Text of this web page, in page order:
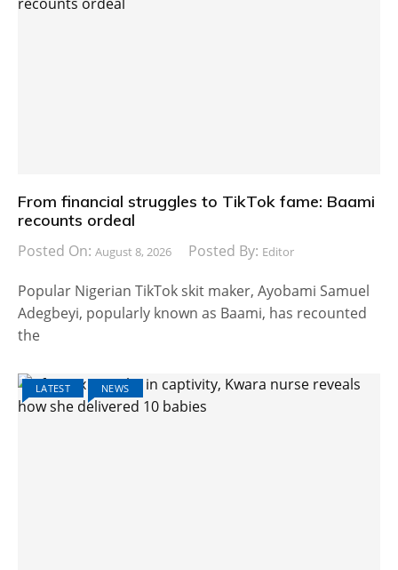
From financial struggles to TikTok fame: Baami
recounts ordeal
Posted On: August 8, 2026 Posted By: Editor
Popular Nigerian TikTok skit maker, Ayobami Samuel
Adegbeyi, popularly known as Baami, has recounted
the
LATEST NEWS